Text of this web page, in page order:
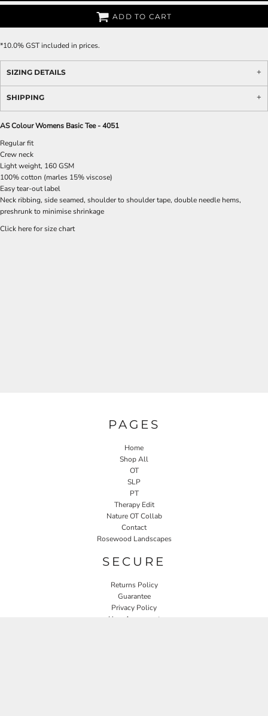
ADD TO CART
*10.0% GST included in prices.
SIZING DETAILS
SHIPPING
AS Colour Womens Basic Tee - 4051
Regular fit
Crew neck
Light weight, 160 GSM
100% cotton (marles 15% viscose)
Easy tear-out label
Neck ribbing, side seamed, shoulder to shoulder tape, double needle hems,
preshrunk to minimise shrinkage
Click here for size chart
PAGES
Home
Shop All
OT
SLP
PT
Therapy Edit
Nature OT Collab
Contact
Rosewood Landscapes
SECURE
Returns Policy
Guarantee
Privacy Policy
User Agreement